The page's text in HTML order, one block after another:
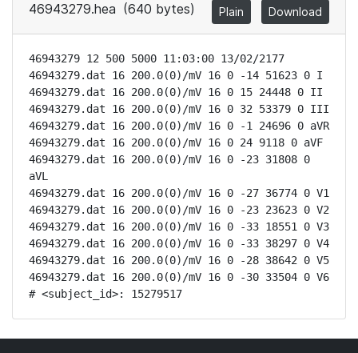
46943279.hea (640 bytes) Plain Download
46943279 12 500 5000 11:03:00 13/02/2177
46943279.dat 16 200.0(0)/mV 16 0 -14 51623 0 I
46943279.dat 16 200.0(0)/mV 16 0 15 24448 0 II
46943279.dat 16 200.0(0)/mV 16 0 32 53379 0 III
46943279.dat 16 200.0(0)/mV 16 0 -1 24696 0 aVR
46943279.dat 16 200.0(0)/mV 16 0 24 9118 0 aVF
46943279.dat 16 200.0(0)/mV 16 0 -23 31808 0
aVL
46943279.dat 16 200.0(0)/mV 16 0 -27 36774 0 V1
46943279.dat 16 200.0(0)/mV 16 0 -23 23623 0 V2
46943279.dat 16 200.0(0)/mV 16 0 -33 18551 0 V3
46943279.dat 16 200.0(0)/mV 16 0 -33 38297 0 V4
46943279.dat 16 200.0(0)/mV 16 0 -28 38642 0 V5
46943279.dat 16 200.0(0)/mV 16 0 -30 33504 0 V6
# <subject_id>: 15279517